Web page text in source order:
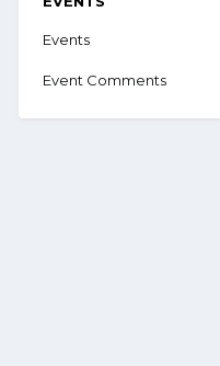
Events
Event Comments